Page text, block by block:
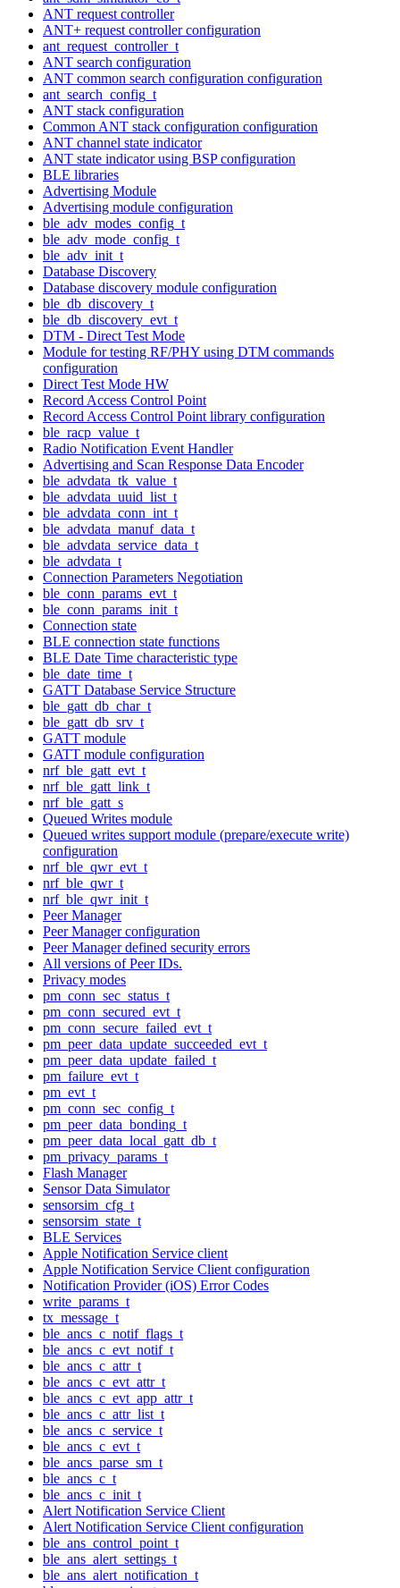
ANT request controller
ANT+ request controller configuration
ant_request_controller_t
ANT search configuration
ANT common search configuration configuration
ant_search_config_t
ANT stack configuration
Common ANT stack configuration configuration
ANT channel state indicator
ANT state indicator using BSP configuration
BLE libraries
Advertising Module
Advertising module configuration
ble_adv_modes_config_t
ble_adv_mode_config_t
ble_adv_init_t
Database Discovery
Database discovery module configuration
ble_db_discovery_t
ble_db_discovery_evt_t
DTM - Direct Test Mode
Module for testing RF/PHY using DTM commands
configuration
Direct Test Mode HW
Record Access Control Point
Record Access Control Point library configuration
ble_racp_value_t
Radio Notification Event Handler
Advertising and Scan Response Data Encoder
ble_advdata_tk_value_t
ble_advdata_uuid_list_t
ble_advdata_conn_int_t
ble_advdata_manuf_data_t
ble_advdata_service_data_t
ble_advdata_t
Connection Parameters Negotiation
ble_conn_params_evt_t
ble_conn_params_init_t
Connection state
BLE connection state functions
BLE Date Time characteristic type
ble_date_time_t
GATT Database Service Structure
ble_gatt_db_char_t
ble_gatt_db_srv_t
GATT module
GATT module configuration
nrf_ble_gatt_evt_t
nrf_ble_gatt_link_t
nrf_ble_gatt_s
Queued Writes module
Queued writes support module (prepare/execute write)
configuration
nrf_ble_qwr_evt_t
nrf_ble_qwr_t
nrf_ble_qwr_init_t
Peer Manager
Peer Manager configuration
Peer Manager defined security errors
All versions of Peer IDs.
Privacy modes
pm_conn_sec_status_t
pm_conn_secured_evt_t
pm_conn_secure_failed_evt_t
pm_peer_data_update_succeeded_evt_t
pm_peer_data_update_failed_t
pm_failure_evt_t
pm_evt_t
pm_conn_sec_config_t
pm_peer_data_bonding_t
pm_peer_data_local_gatt_db_t
pm_privacy_params_t
Flash Manager
Sensor Data Simulator
sensorsim_cfg_t
sensorsim_state_t
BLE Services
Apple Notification Service client
Apple Notification Service Client configuration
Notification Provider (iOS) Error Codes
write_params_t
tx_message_t
ble_ancs_c_notif_flags_t
ble_ancs_c_evt_notif_t
ble_ancs_c_attr_t
ble_ancs_c_evt_attr_t
ble_ancs_c_evt_app_attr_t
ble_ancs_c_attr_list_t
ble_ancs_c_service_t
ble_ancs_c_evt_t
ble_ancs_parse_sm_t
ble_ancs_c_t
ble_ancs_c_init_t
Alert Notification Service Client
Alert Notification Service Client configuration
ble_ans_control_point_t
ble_ans_alert_settings_t
ble_ans_alert_notification_t